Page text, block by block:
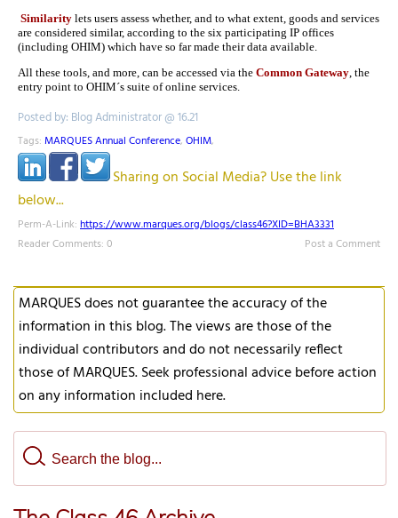
Similarity lets users assess whether, and to what extent, goods and services
are considered similar, according to the six participating IP offices
(including OHIM) which have so far made their data available.
All these tools, and more, can be accessed via the Common Gateway, the
entry point to OHIM´s suite of online services.
Posted by: Blog Administrator @ 16.21
Tags: MARQUES Annual Conference, OHIM,
Sharing on Social Media? Use the link
below...
Perm-A-Link: https://www.marques.org/blogs/class46?XID=BHA3331
Reader Comments: 0
Post a Comment
MARQUES does not guarantee the accuracy of the
information in this blog. The views are those of the
individual contributors and do not necessarily reflect
those of MARQUES. Seek professional advice before action
on any information included here.